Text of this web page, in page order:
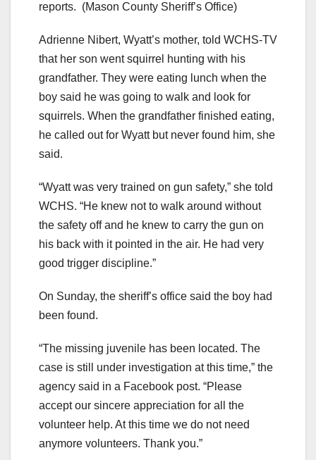
reports. (Mason County Sheriff’s Office)
Adrienne Nibert, Wyatt’s mother, told WCHS-TV
that her son went squirrel hunting with his
grandfather. They were eating lunch when the
boy said he was going to walk and look for
squirrels. When the grandfather finished eating,
he called out for Wyatt but never found him, she
said.
“Wyatt was very trained on gun safety,” she told
WCHS. “He knew not to walk around without
the safety off and he knew to carry the gun on
his back with it pointed in the air. He had very
good trigger discipline.”
On Sunday, the sheriff’s office said the boy had
been found.
“The missing juvenile has been located. The
case is still under investigation at this time,” the
agency said in a Facebook post. “Please
accept our sincere appreciation for all the
volunteer help. At this time we do not need
anymore volunteers. Thank you.”